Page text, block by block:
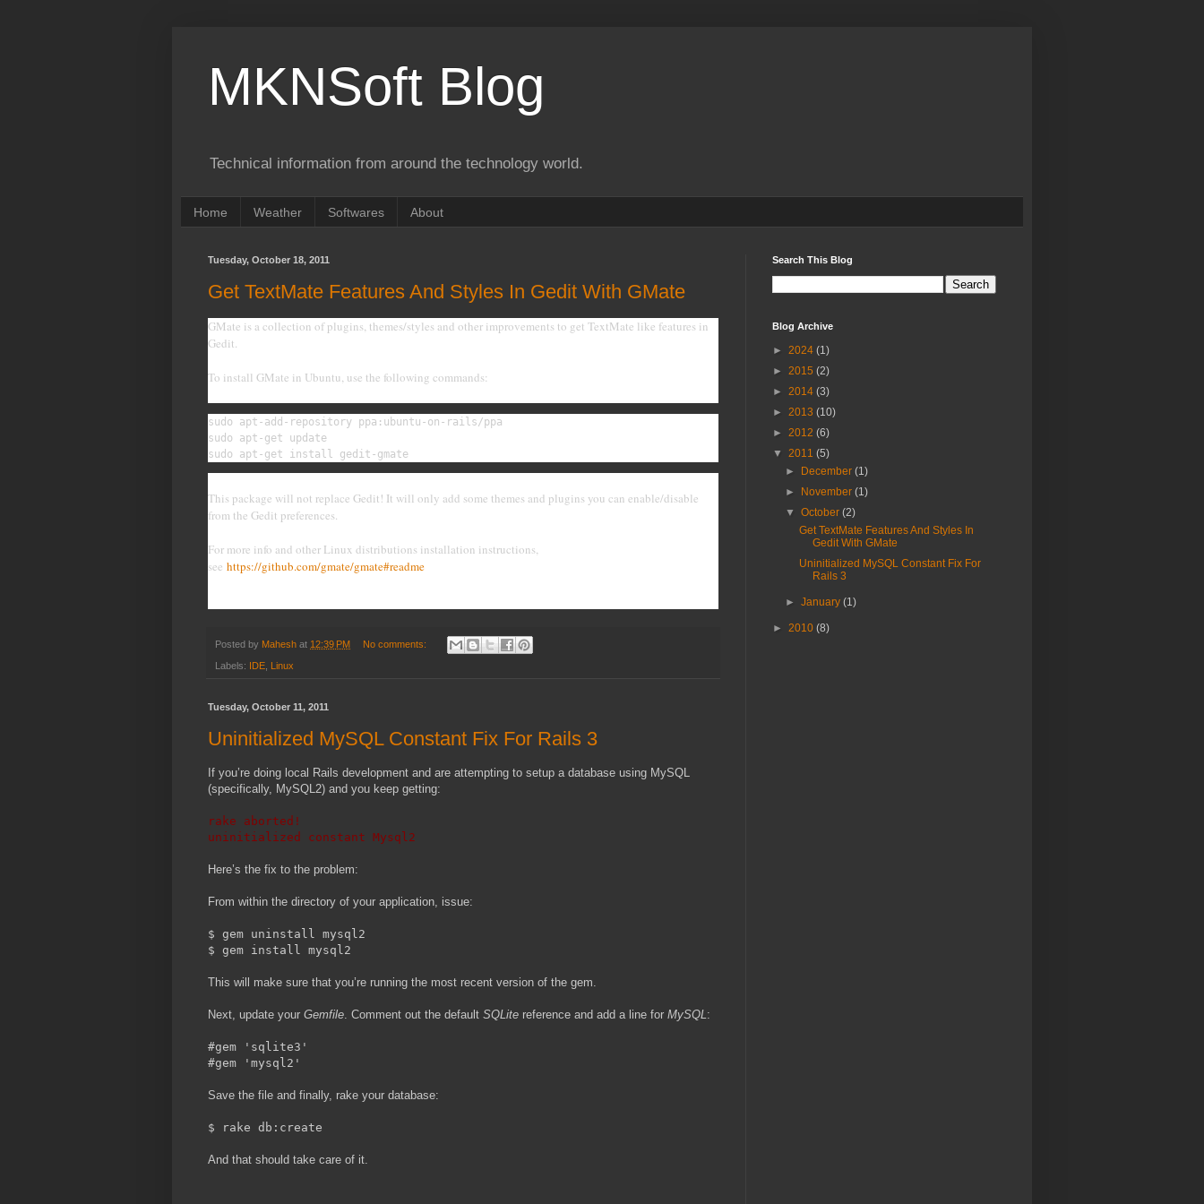
MKNSoft Blog
Technical information from around the technology world.
Home Weather Softwares About
Tuesday, October 18, 2011
Get TextMate Features And Styles In Gedit With GMate
GMate is a collection of plugins, themes/styles and other improvements to get TextMate like features in
Gedit.
To install GMate in Ubuntu, use the following commands:
sudo apt-add-repository ppa:ubuntu-on-rails/ppa
sudo apt-get update
sudo apt-get install gedit-gmate
This package will not replace Gedit! It will only add some themes and plugins you can enable/disable
from the Gedit preferences.
For more info and other Linux distributions installation instructions,
see https://github.com/gmate/gmate#readme
Posted by Mahesh at 12:39 PM No comments:
Labels: IDE Linux
Tuesday, October 11, 2011
Uninitialized MySQL Constant Fix For Rails 3
If you’re doing local Rails development and are attempting to setup a database using MySQL
(specifically, MySQL2) and you keep getting:
rake aborted!
uninitialized constant Mysql2
Here’s the fix to the problem:
From within the directory of your application, issue:
$ gem uninstall mysql2
$ gem install mysql2
This will make sure that you’re running the most recent version of the gem.
Next, update your Gemfile . Comment out the default SQLite reference and add a line for MySQL :
#gem 'sqlite3'
#gem 'mysql2'
Save the file and finally, rake your database:
$ rake db:create
And that should take care of it.
Search This Blog
Blog Archive
► 2024 (1)
► 2015 (2)
► 2014 (3)
► 2013 (10)
► 2012 (6)
▼ 2011 (5)
►
December(1)
►
November(1)
▼October(2)
Get TextMate Features And Styles In
Gedit With GMate
Uninitialized MySQL Constant Fix For
Rails 3
►January(1)
► 2010 (8)